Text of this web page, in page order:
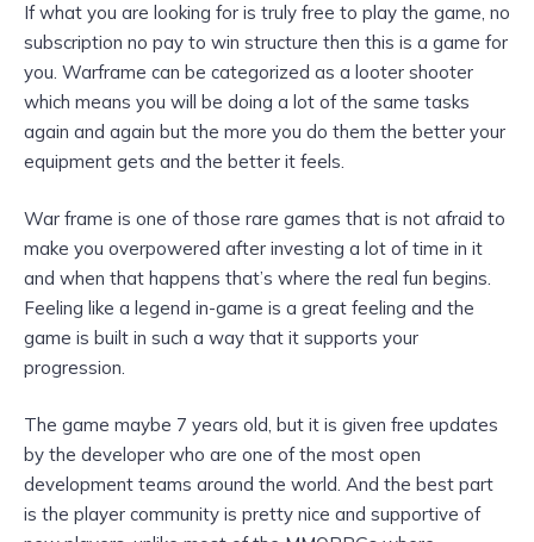
If what you are looking for is truly free to play the game, no
subscription no pay to win structure then this is a game for
you. Warframe can be categorized as a looter shooter
which means you will be doing a lot of the same tasks
again and again but the more you do them the better your
equipment gets and the better it feels.
War frame is one of those rare games that is not afraid to
make you overpowered after investing a lot of time in it
and when that happens that’s where the real fun begins.
Feeling like a legend in-game is a great feeling and the
game is built in such a way that it supports your
progression.
The game maybe 7 years old, but it is given free updates
by the developer who are one of the most open
development teams around the world. And the best part
is the player community is pretty nice and supportive of